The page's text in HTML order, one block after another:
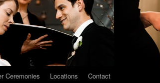
Ceremonies Locations Contact